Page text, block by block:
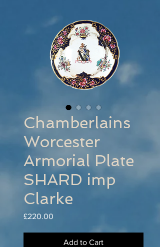
Chamberlains
Worcester
Armorial Plate
SHARD imp
Clarke
£220.00
Add to Cart